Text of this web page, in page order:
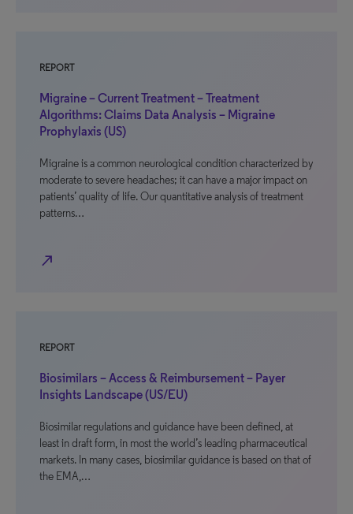
REPORT
Migraine – Current Treatment – Treatment
Algorithms: Claims Data Analysis – Migraine
Prophylaxis (US)
Migraine is a common neurological condition characterized by
moderate to severe headaches; it can have a major impact on
patients’ quality of life. Our quantitative analysis of treatment
patterns…
north_east
REPORT
Biosimilars – Access & Reimbursement – Payer
Insights Landscape (US/EU)
Biosimilar regulations and guidance have been defined, at
least in draft form, in most the world’s leading pharmaceutical
markets. In many cases, biosimilar guidance is based on that of
the EMA,…